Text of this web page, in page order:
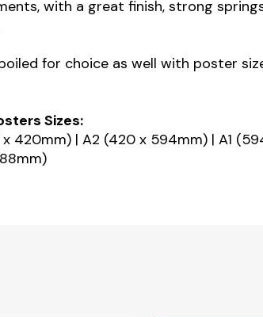
with a great finish, strong
for choice as well with poster
Sizes:
420mm) | A2 (420 x 594mm) | A1